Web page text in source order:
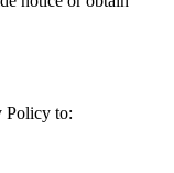
Policy to: